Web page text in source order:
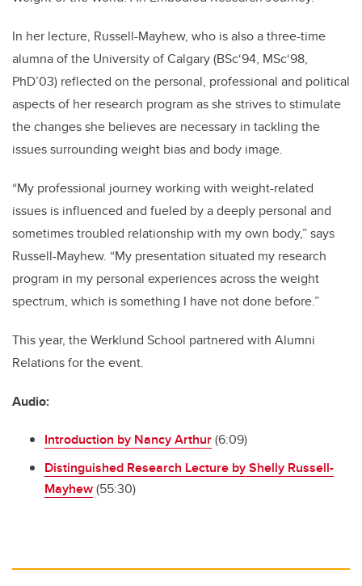
In her lecture, Russell-Mayhew, who is also a three-time
alumna of the University of Calgary (BSc‘94, MSc‘98,
PhD’03) reflected on the personal, professional and political
aspects of her research program as she strives to stimulate
the changes she believes are necessary in tackling the
issues surrounding weight bias and body image.
“My professional journey working with weight-related
issues is influenced and fueled by a deeply personal and
sometimes troubled relationship with my own body,” says
Russell-Mayhew. “My presentation situated my research
program in my personal experiences across the weight
spectrum, which is something I have not done before.”
This year, the Werklund School partnered with Alumni
Relations for the event.
Audio:
Introduction by Nancy Arthur(6:09)
Distinguished Research Lecture by Shelly Russell-
Mayhew(55:30)